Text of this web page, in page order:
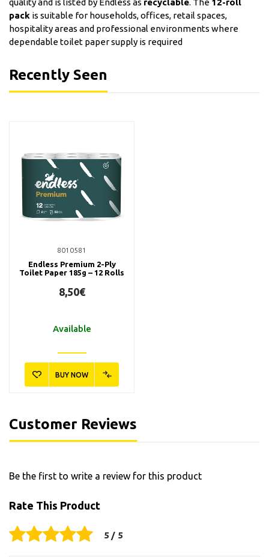
pack is suitable for households, offices, retail spaces,
hospitality areas and professional environments where
dependable toilet paper supply is required
Recently Seen
8010581
Endless Premium 2-Ply
Toilet Paper 185g – 12 Rolls
8,50€
Available
BUY NOW
Customer Reviews
Be the first to write a review for this product
Rate This Product